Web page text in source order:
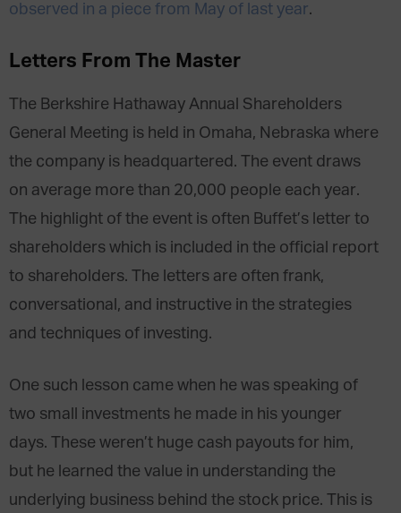
observed in a piece from May of last year.
Letters From The Master
The Berkshire Hathaway Annual Shareholders
General Meeting is held in Omaha, Nebraska where
the company is headquartered. The event draws
on average more than 20,000 people each year.
The highlight of the event is often Buffet’s letter to
shareholders which is included in the official report
to shareholders. The letters are often frank,
conversational, and instructive in the strategies
and techniques of investing.
One such lesson came when he was speaking of
two small investments he made in his younger
days. These weren’t huge cash payouts for him,
but he learned the value in understanding the
underlying business behind the stock price. This is